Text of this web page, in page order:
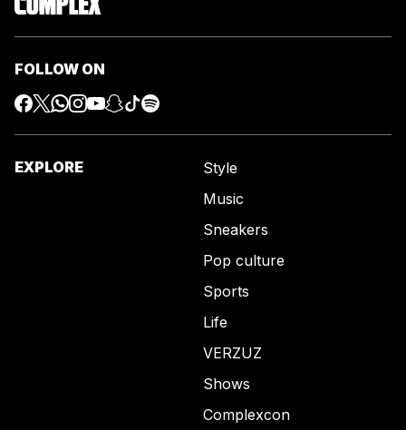
FOLLOW ON
EXPLORE
Style
Music
Sneakers
Pop culture
Sports
Life
VERZUZ
Shows
Complexcon